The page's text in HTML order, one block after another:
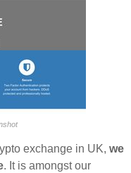
exchange in UK, we
. It is amongst our